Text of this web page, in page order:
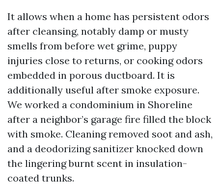
It allows when a home has persistent odors
after cleansing, notably damp or musty
smells from before wet grime, puppy
injuries close to returns, or cooking odors
embedded in porous ductboard. It is
additionally useful after smoke exposure.
We worked a condominium in Shoreline
after a neighbor’s garage fire filled the block
with smoke. Cleaning removed soot and ash,
and a deodorizing sanitizer knocked down
the lingering burnt scent in insulation-
coated trunks.